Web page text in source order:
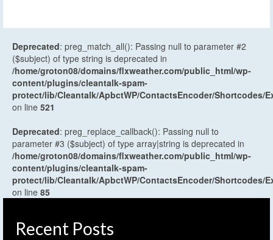
Deprecated: preg_match_all(): Passing null to parameter #2
($subject) of type string is deprecated in
/home/groton08/domains/flxweather.com/public_html/wp-
content/plugins/cleantalk-spam-
protect/lib/Cleantalk/ApbctWP/ContactsEncoder/Shortcodes/
on line 521
Deprecated: preg_replace_callback(): Passing null to
parameter #3 ($subject) of type array|string is deprecated in
/home/groton08/domains/flxweather.com/public_html/wp-
content/plugins/cleantalk-spam-
protect/lib/Cleantalk/ApbctWP/ContactsEncoder/Shortcodes/
on line 85
Recent Posts